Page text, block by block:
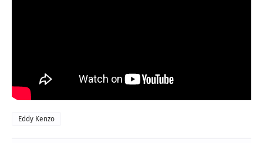
Eddy Kenzo